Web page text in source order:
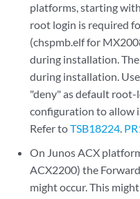
platforms, starting
root login is required
(chspmb.elf for
during installation.
during installation.
"deny" as default
configuration to allow
Refer toTSB18224.
On Junos ACX
ACX2200) the
might occur. This